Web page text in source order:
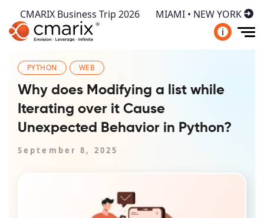
CMARIX Business Trip 2026
MIAMI • NEW YORK
i
PYTHON WEB
Why does Modifying a list while
Iterating over it Cause
Unexpected Behavior in Python?
September 8, 2025